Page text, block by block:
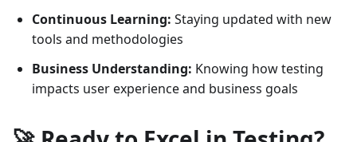
Continuous Learning: Staying updated with new
tools and methodologies
Business Understanding: Knowing how testing
impacts user experience and business goals